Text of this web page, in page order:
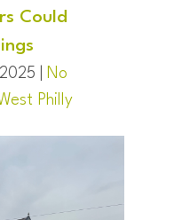
Could
|
No
Philly